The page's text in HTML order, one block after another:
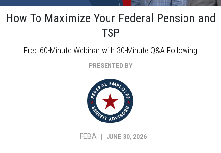
How To Maximize Your Federal Pension and
TSP
Free 60-Minute Webinar with 30-Minute Q&A Following
PRESENTED BY
FEBA JUNE 30, 2026